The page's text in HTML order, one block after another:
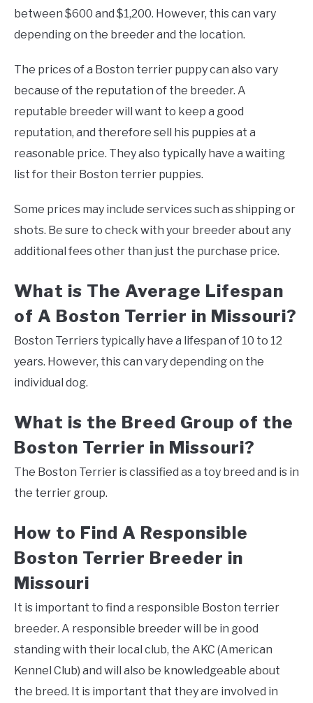
between $600 and $1,200. However, this can vary
depending on the breeder and the location.
The prices of a Boston terrier puppy can also vary
because of the reputation of the breeder. A
reputable breeder will want to keep a good
reputation, and therefore sell his puppies at a
reasonable price. They also typically have a waiting
list for their Boston terrier puppies.
Some prices may include services such as shipping or
shots. Be sure to check with your breeder about any
additional fees other than just the purchase price.
What is The Average Lifespan
of A Boston Terrier in Missouri?
Boston Terriers typically have a lifespan of 10 to 12
years. However, this can vary depending on the
individual dog.
What is the Breed Group of the
Boston Terrier in Missouri?
The Boston Terrier is classified as a toy breed and is in
the terrier group.
How to Find A Responsible
Boston Terrier Breeder in
Missouri
It is important to find a responsible Boston terrier
breeder. A responsible breeder will be in good
standing with their local club, the AKC (American
Kennel Club) and will also be knowledgeable about
the breed. It is important that they are involved in